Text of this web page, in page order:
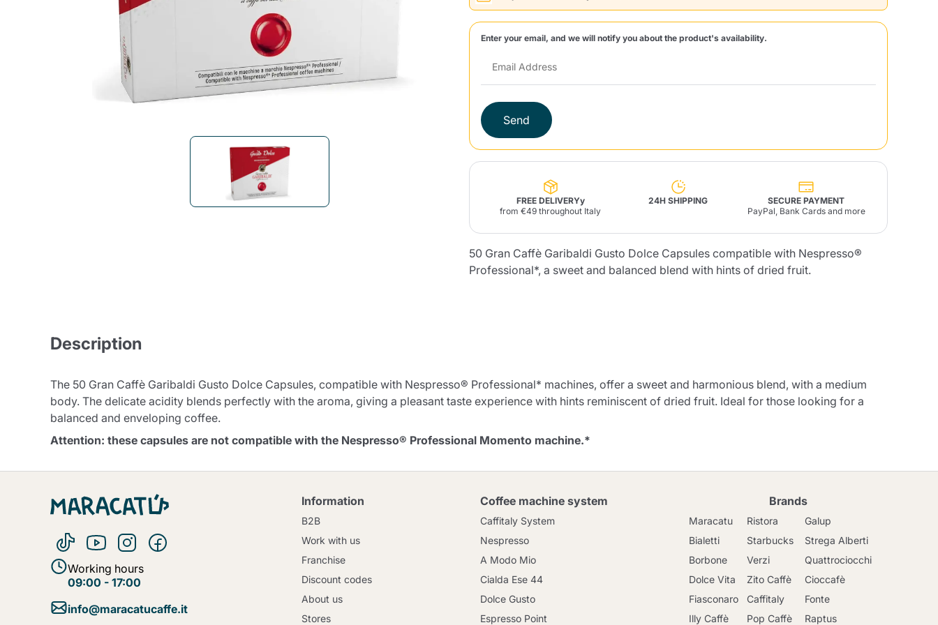
Zito Caffè Pop Caffè Toraldo
Santero 958
Raptus
Mulino
Bialetti Uno System
Nespresso
Professional
Illy Iperespresso
Sandemè Cosmetics
Panettone and craft
Home Fragrances
Fonte – Handcrafted
Enter your email, and we will notify you about the product's availability.
Send
FREE DELIVERYy
from €49 throughout Italy
24H SHIPPING
SECURE PAYMENT
PayPal, Bank Cards and more
50 Gran Caffè Garibaldi Gusto Dolce Capsules compatible with Nespresso®
Professional*, a sweet and balanced blend with hints of dried fruit.
Description
The 50 Gran Caffè Garibaldi Gusto Dolce Capsules, compatible with Nespresso® Professional* machines, offer a sweet and harmonious blend, with a medium
body. The delicate acidity blends perfectly with the aroma, giving a pleasant taste experience with hints reminiscent of dried fruit. Ideal for those looking for a
balanced and enveloping coffee.
Attention: these capsules are not compatible with the Nespresso® Professional Momento machine.*
Product successfully added to the
Continue shopping Go to cart
Send
Working hours
09:00 - 17:00
info@maracatucaffe.it
Information
B2B
Work with us
Franchise
Discount codes
About us
Stores
Coffee machine system
Caffitaly System
Nespresso
A Modo Mio
Cialda Ese 44
Dolce Gusto
Espresso Point
Brands
Maracatu
Bialetti
Borbone
Dolce Vita
Fiasconaro
Illy Caffè
Ristora
Starbucks
Verzi
Zito Caffè
Caffitaly
Pop Caffè
Galup
Strega Alberti
Quattrociocchi
Cioccafè
Fonte
Raptus